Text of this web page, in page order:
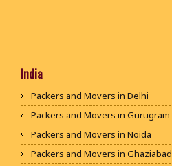
India
Packers and Movers in Delhi
Packers and Movers in Gurugram
Packers and Movers in Noida
Packers and Movers in Ghaziabad